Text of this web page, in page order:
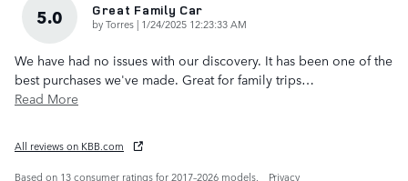
5.0 Great Family Car
byTorres | on
1/24/2025 12:23:33 AM
We have had no issues with our discovery. It has been one of the
best purchases we've made. Great for family trips…
Read More
All reviews on KBB.com
Based on 13 consumer ratings for 2017–2026 models.
Privacy